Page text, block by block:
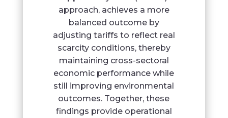
approach, achieves a more
balanced outcome by
adjusting tariffs to reflect real
scarcity conditions, thereby
maintaining cross-sectoral
economic performance while
still improving environmental
outcomes. Together, these
findings provide operational